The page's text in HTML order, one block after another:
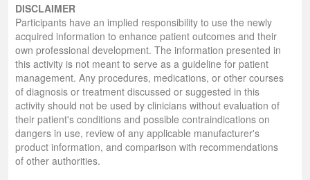
DISCLAIMER
Participants have an implied responsibility to use the newly
acquired information to enhance patient outcomes and their
own professional development. The information presented in
this activity is not meant to serve as a guideline for patient
management. Any procedures, medications, or other courses
of diagnosis or treatment discussed or suggested in this
activity should not be used by clinicians without evaluation of
their patient's conditions and possible contraindications on
dangers in use, review of any applicable manufacturer's
product information, and comparison with recommendations
of other authorities.